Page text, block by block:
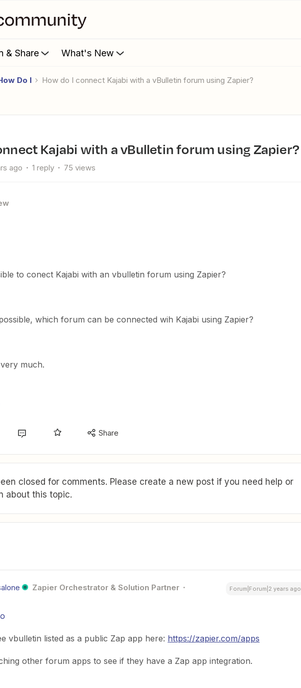
& Share What's New
Do I How do I connect Kajabi with a vBulletin forum using Zapier?
Kajabi with a vBulletin forum using Zapier?
ago 1 reply 75 views
to conect Kajabi with an vbulletin forum using Zapier?
which forum can be connected wih Kajabi using Zapier?
much.
Share
closed for comments. Please create a new post if you need help or
about this topic.
Zapier Orchestrator & Solution Partner Forum|Forum|2 years ago
vbulletin listed as a public Zap app here: https://zapier.com/apps
other forum apps to see if they have a Zap app integration.